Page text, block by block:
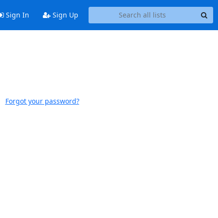
Sign In Sign Up
Forgot your password?